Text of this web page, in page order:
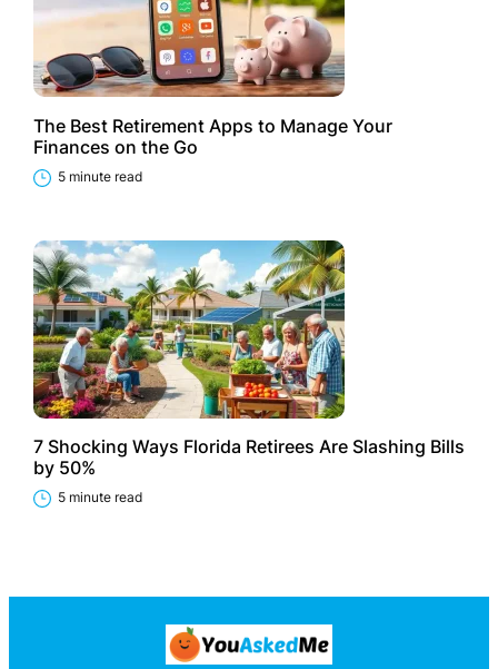
The Best Retirement Apps to Manage Your
Finances on the Go
5 minute read
7 Shocking Ways Florida Retirees Are Slashing Bills
by 50%
5 minute read